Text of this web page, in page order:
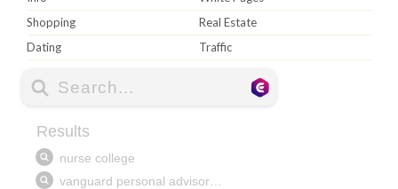
Shopping
Real Estate
Dating
Traffic